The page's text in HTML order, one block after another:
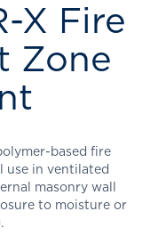
X Fire
Zone
based fire
use in ventilated
masonry wall
to moisture or